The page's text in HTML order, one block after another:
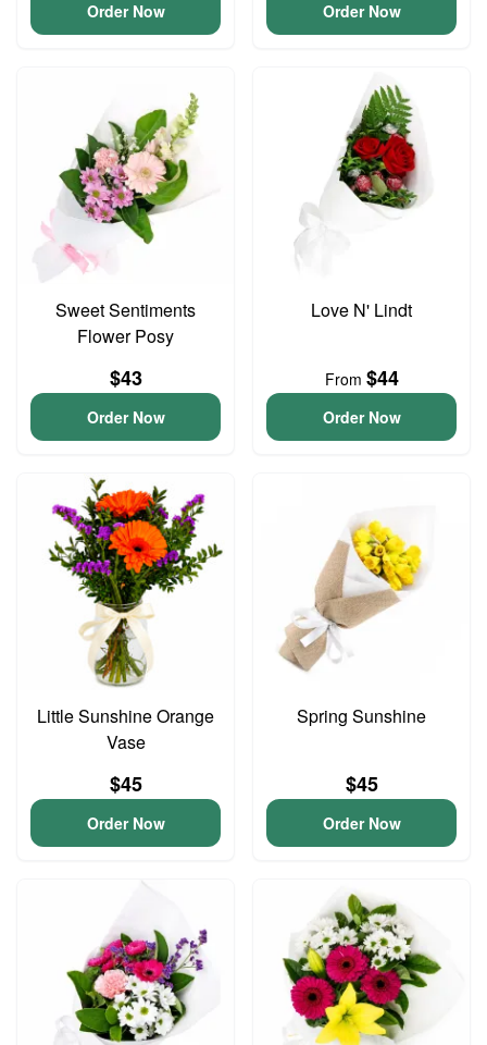
Order Now Order Now
Sweet Sentiments
Flower Posy
$43
Order Now
Love N' Lindt
From $44
Order Now
Little Sunshine Orange
Vase
$45
Order Now
Spring Sunshine
$45
Order Now